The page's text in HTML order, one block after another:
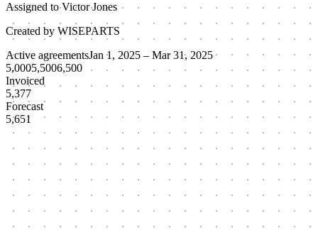
Assigned toVictor Jones
Created by WISEPARTS
Active agreementsJan 1, 2025 – Mar 31, 2025
5,0005,5006,500
Invoiced
5,377
Forecast
5,651